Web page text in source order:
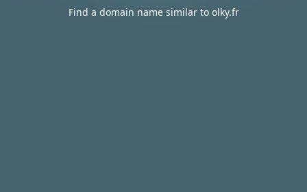
Find a domain name similar to olky.fr